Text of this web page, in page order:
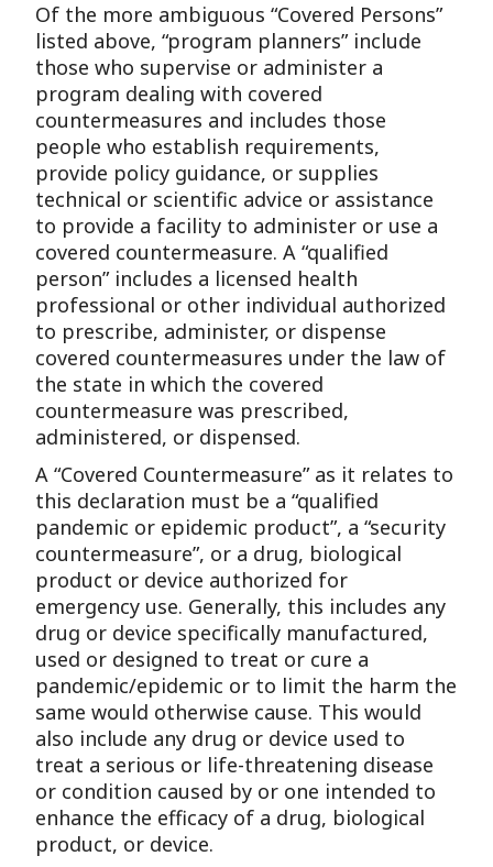
Of the more ambiguous “Covered Persons”
listed above, “program planners” include
those who supervise or administer a
program dealing with covered
countermeasures and includes those
people who establish requirements,
provide policy guidance, or supplies
technical or scientific advice or assistance
to provide a facility to administer or use a
covered countermeasure. A “qualified
person” includes a licensed health
professional or other individual authorized
to prescribe, administer, or dispense
covered countermeasures under the law of
the state in which the covered
countermeasure was prescribed,
administered, or dispensed.
A “Covered Countermeasure” as it relates to
this declaration must be a “qualified
pandemic or epidemic product”, a “security
countermeasure”, or a drug, biological
product or device authorized for
emergency use. Generally, this includes any
drug or device specifically manufactured,
used or designed to treat or cure a
pandemic/epidemic or to limit the harm the
same would otherwise cause. This would
also include any drug or device used to
treat a serious or life-threatening disease
or condition caused by or one intended to
enhance the efficacy of a drug, biological
product, or device.